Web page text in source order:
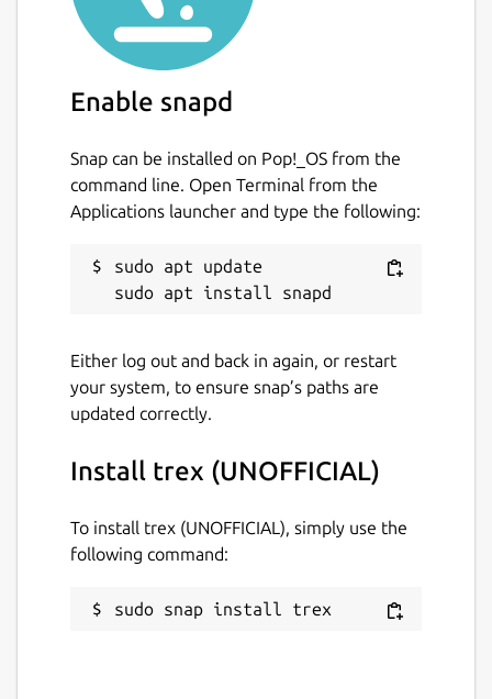
# Compatibility mode for older systems
TUI_DISABLE_WRITEV=1 trex
Space or Up Arrow: Jump over obstacles
Down Arrow: Duck under pterodactyls
Distribution-specific information
please refer to the snap's own issue tracker
for support:https://github.com/brlin-
tw/trex-snap/issues
Details for trex
Package name
MIT
Enable snapd
Snap can be installed on Pop!_OS from the
command line. Open Terminal from the
Applications launcher and type the following:
sudo apt update
Either log out and back in again, or restart
your system, to ensure snap’s paths are
updated correctly.
Install trex (UNOFFICIAL)
To install trex (UNOFFICIAL), simply use the
following command:
sudo snap install trex